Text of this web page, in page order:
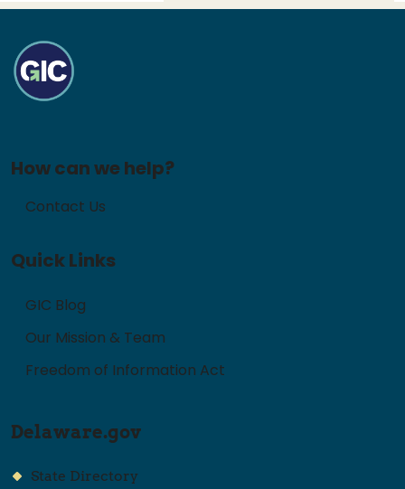
How can we help?
Contact Us
Quick Links
GIC Blog
Our Mission & Team
Freedom of Information Act
Delaware.gov
State Directory